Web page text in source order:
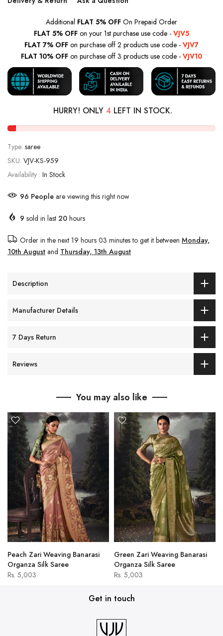
Additional FLAT 5% OFF On Prepaid Order
FLAT 5% OFF on your 1st purchase use code - VJV5
FLAT 7% OFF on purchase off 2 products use code - VJV7
FLAT 10% OFF on purchase off 3 products use code - VJV10
HURRY! ONLY 4 LEFT IN STOCK.
Type: saree
SKU: VJV-KS-959
Availability : In Stock
100 Peopleare viewing this right now
9 sold in last 20 hours
Order in the next 19 hours 03 minutesto get it between Monday,
10th August and Thursday, 13th August
Description
Manufacturer Details
7 Days Return
Reviews
You may also like
Peach Zari Weaving Banarasi
Organza Silk Saree
Rs. 5,003
Green Zari Weaving Banarasi
Organza Silk Saree
Rs. 5,003
Get in touch